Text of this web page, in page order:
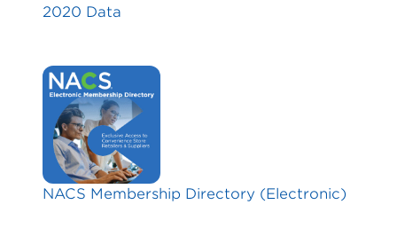
2020 Data
NACS Membership Directory (Electronic)